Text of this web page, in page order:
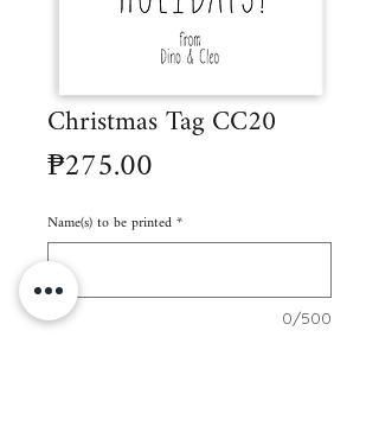
Christmas Tag CC20
₱275.00
Name(s) to be printed*
0/500